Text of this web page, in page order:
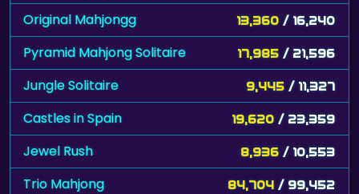
Original Mahjongg 13,360 / 16,240
Pyramid Mahjong Solitaire 17,985 / 21,596
Jungle Solitaire 9,445 / 11,327
Castles in Spain 19,620 / 23,359
Jewel Rush 8,936 / 10,553
Trio Mahjong 84,704 / 99,452